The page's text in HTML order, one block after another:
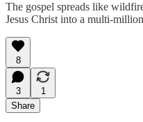
The gospel spreads like
Jesus Christ into a multi-
8
3
1
Share